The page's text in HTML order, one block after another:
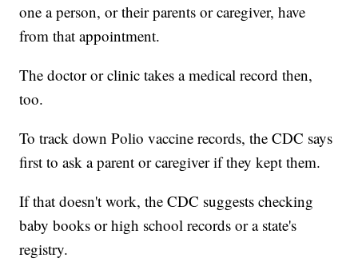
one a person, or their parents or caregiver, have
from that appointment.
The doctor or clinic takes a medical record then,
too.
To track down Polio vaccine records, the CDC says
first to ask a parent or caregiver if they kept them.
If that doesn't work, the CDC suggests checking
baby books or high school records or a state's
registry.